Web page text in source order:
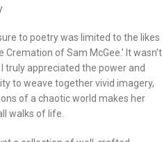
to poetry was limited to the likes
Cremation of Sam McGee.’ It wasn’t
truly appreciated the power and
to weave together vivid imagery,
of a chaotic world makes her
walks of life.